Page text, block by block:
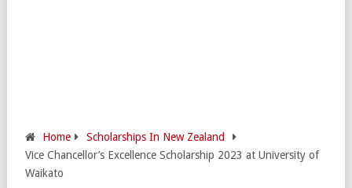
Home
Scholarships In New Zealand
Vice Chancellor’s Excellence Scholarship 2023 at University of
Waikato